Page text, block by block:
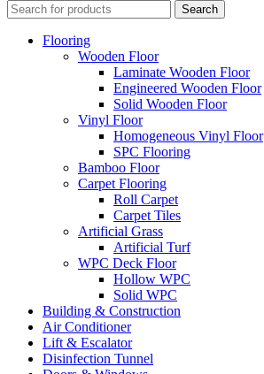
Search
Flooring
Wooden Floor
Laminate Wooden Floor
Engineered Wooden Floor
Solid Wooden Floor
Vinyl Floor
Homogeneous Vinyl Floor
SPC Flooring
Bamboo Floor
Carpet Flooring
Roll Carpet
Carpet Tiles
Artificial Grass
Artificial Turf
WPC Deck Floor
Hollow WPC
Solid WPC
Building & Construction
Air Conditioner
Lift & Escalator
Disinfection Tunnel